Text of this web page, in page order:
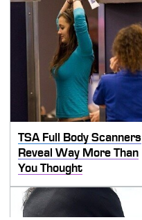
TSA Full Body Scanners
Reveal Way More Than
You Thought